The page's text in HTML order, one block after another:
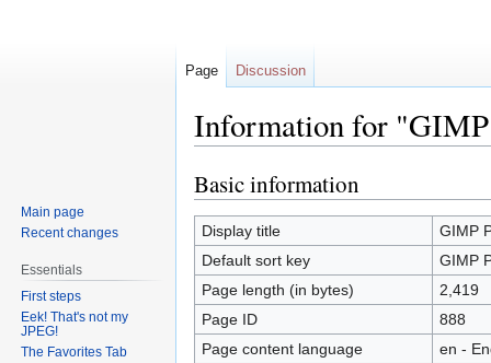
Information for
Jump
to
navigation
Jump
to
search
Basic information
Display title
GIMP
Default sort key
GIMP
Page length (in bytes)
2,419
Page ID
888
Page content language
en -
Page Discussion
Main page
Recent changes
Essentials
First steps
Eek! That's not my
JPEG!
The Favorites Tab